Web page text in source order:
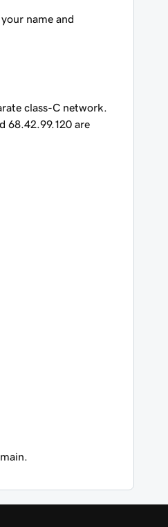
name and
class-C network.
68.42.99.120 are